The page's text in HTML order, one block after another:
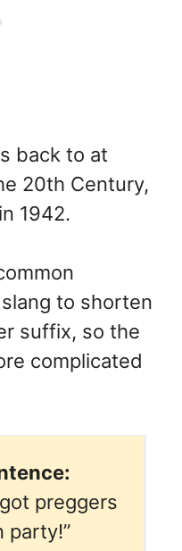
back to at
20th Century,
1942.
to shorten
suffix, so the
complicated
preggers
party!”